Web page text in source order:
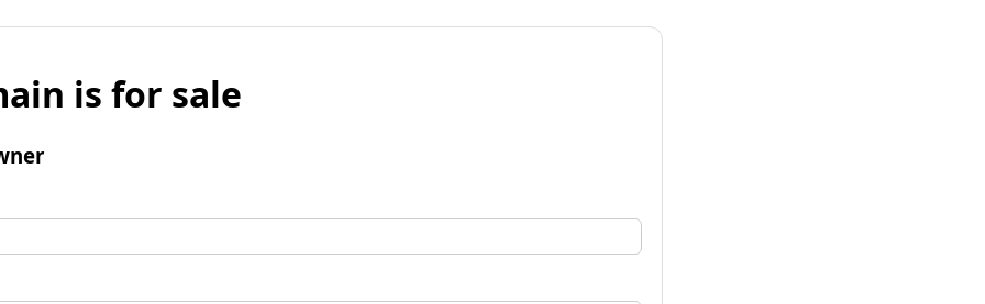
is for sale